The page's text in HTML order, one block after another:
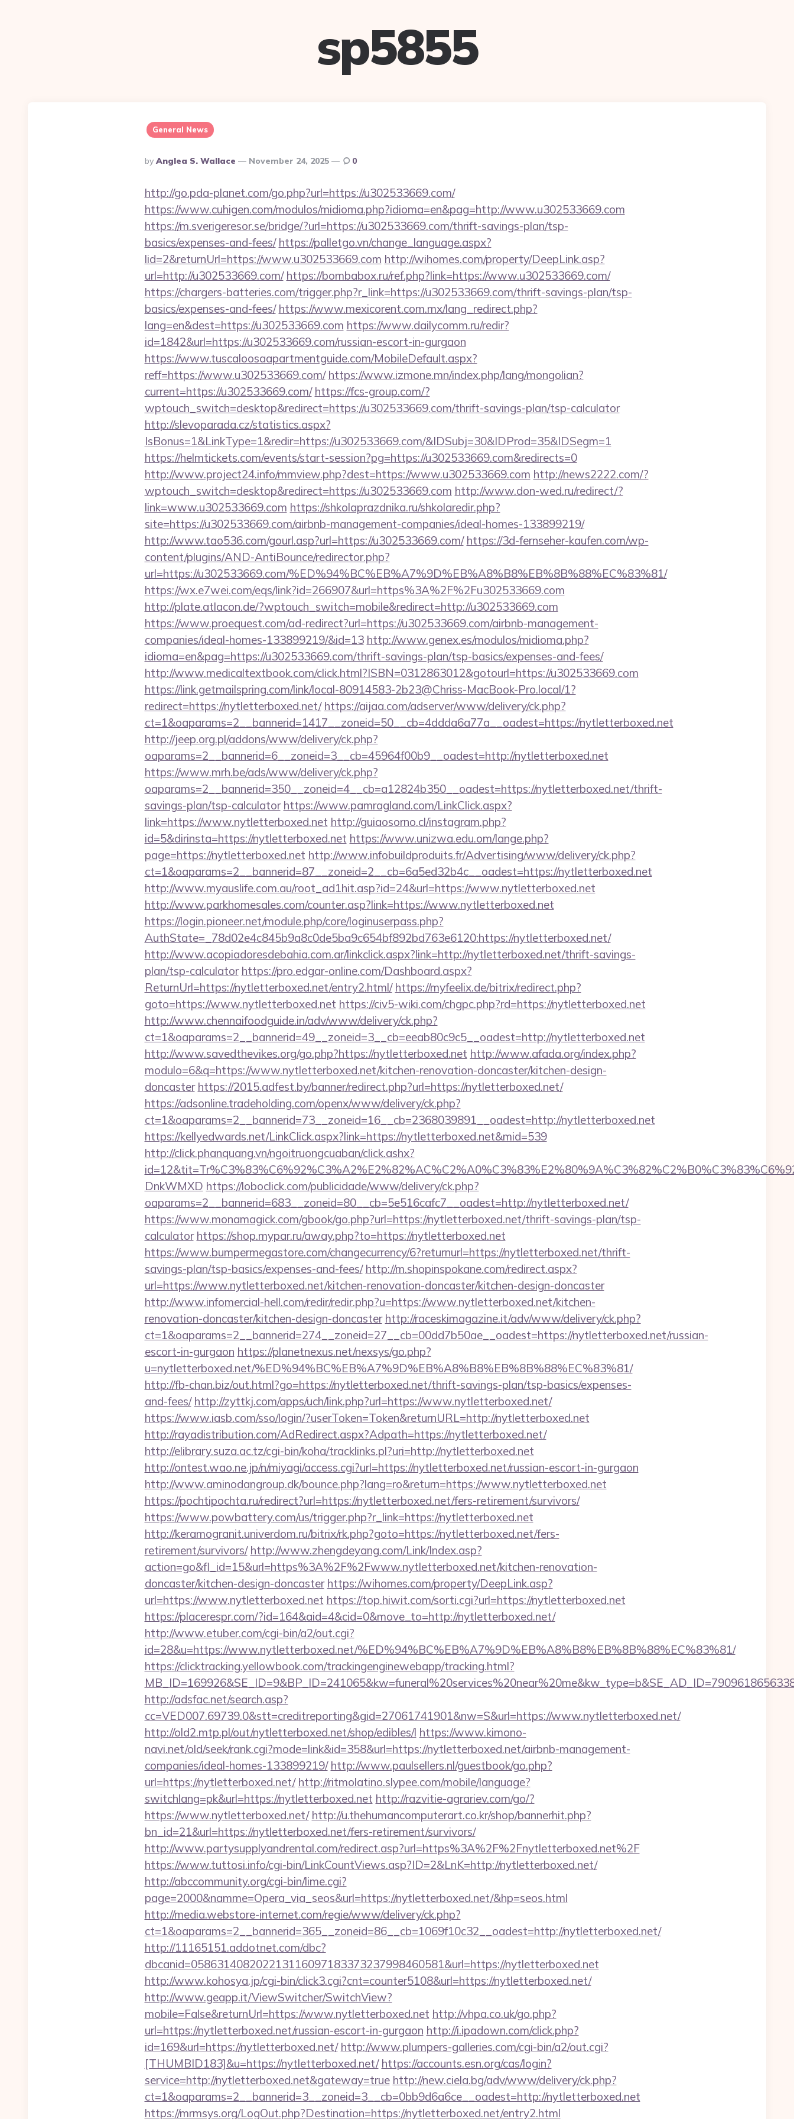
sp5855
General News
Posted
By
By Anglea S. Wallace November 24, 2025 0
http://go.pda-planet.com/go.php?url=https://u302533669.com/
https://www.cuhigen.com/modulos/midioma.php?idioma=en&pag=http://www.u302533669.com
https://m.sverigeresor.se/bridge/?url=https://u302533669.com/thrift-savings-plan/tsp-
basics/expenses-and-fees/ https://palletgo.vn/change_language.aspx?
lid=2&returnUrl=https://www.u302533669.com http://wihomes.com/property/DeepLink.asp?
url=http://u302533669.com/ https://bombabox.ru/ref.php?link=https://www.u302533669.com/
https://chargers-batteries.com/trigger.php?r_link=https://u302533669.com/thrift-savings-plan/tsp-
basics/expenses-and-fees/ https://www.mexicorent.com.mx/lang_redirect.php?
lang=en&dest=https://u302533669.com https://www.dailycomm.ru/redir?
id=1842&url=https://u302533669.com/russian-escort-in-gurgaon
https://www.tuscaloosaapartmentguide.com/MobileDefault.aspx?
reff=https://www.u302533669.com/ https://www.izmone.mn/index.php/lang/mongolian?
current=https://u302533669.com/ https://fcs-group.com/?
wptouch_switch=desktop&redirect=https://u302533669.com/thrift-savings-plan/tsp-calculator
http://slevoparada.cz/statistics.aspx?
IsBonus=1&LinkType=1&redir=https://u302533669.com/&IDSubj=30&IDProd=35&IDSegm=1
https://helmtickets.com/events/start-session?pg=https://u302533669.com&redirects=0
http://www.project24.info/mmview.php?dest=https://www.u302533669.com http://news2222.com/?
wptouch_switch=desktop&redirect=https://u302533669.com http://www.don-wed.ru/redirect/?
link=www.u302533669.com https://shkolaprazdnika.ru/shkolaredir.php?
site=https://u302533669.com/airbnb-management-companies/ideal-homes-133899219/
http://www.tao536.com/gourl.asp?url=https://u302533669.com/ https://3d-fernseher-kaufen.com/wp-
content/plugins/AND-AntiBounce/redirector.php?
url=https://u302533669.com/%ED%94%BC%EB%A7%9D%EB%A8%B8%EB%8B%88%EC%83%81/
https://wx.e7wei.com/eqs/link?id=266907&url=https%3A%2F%2Fu302533669.com
http://plate.atlacon.de/?wptouch_switch=mobile&redirect=http://u302533669.com
https://www.proequest.com/ad-redirect?url=https://u302533669.com/airbnb-management-
companies/ideal-homes-133899219/&id=13 http://www.genex.es/modulos/midioma.php?
idioma=en&pag=https://u302533669.com/thrift-savings-plan/tsp-basics/expenses-and-fees/
http://www.medicaltextbook.com/click.html?ISBN=0312863012&gotourl=https://u302533669.com
https://link.getmailspring.com/link/local-80914583-2b23@Chriss-MacBook-Pro.local/1?
redirect=https://nytletterboxed.net/ https://aijaa.com/adserver/www/delivery/ck.php?
ct=1&oaparams=2__bannerid=1417__zoneid=50__cb=4ddda6a77a__oadest=https://nytletterboxed.net
http://jeep.org.pl/addons/www/delivery/ck.php?
oaparams=2__bannerid=6__zoneid=3__cb=45964f00b9__oadest=http://nytletterboxed.net
https://www.mrh.be/ads/www/delivery/ck.php?
oaparams=2__bannerid=350__zoneid=4__cb=a12824b350__oadest=https://nytletterboxed.net/thrift-
savings-plan/tsp-calculator https://www.pamragland.com/LinkClick.aspx?
link=https://www.nytletterboxed.net http://guiaosorno.cl/instagram.php?
id=5&dirinsta=https://nytletterboxed.net https://www.unizwa.edu.om/lange.php?
page=https://nytletterboxed.net http://www.infobuildproduits.fr/Advertising/www/delivery/ck.php?
ct=1&oaparams=2__bannerid=87__zoneid=2__cb=6a5ed32b4c__oadest=https://nytletterboxed.net
http://www.myauslife.com.au/root_ad1hit.asp?id=24&url=https://www.nytletterboxed.net
http://www.parkhomesales.com/counter.asp?link=https://www.nytletterboxed.net
https://login.pioneer.net/module.php/core/loginuserpass.php?
AuthState=_78d02e4c845b9a8c0de5ba9c654bf892bd763e6120:https://nytletterboxed.net/
http://www.acopiadoresdebahia.com.ar/linkclick.aspx?link=http://nytletterboxed.net/thrift-savings-
plan/tsp-calculator https://pro.edgar-online.com/Dashboard.aspx?
ReturnUrl=https://nytletterboxed.net/entry2.html/ https://myfeelix.de/bitrix/redirect.php?
goto=https://www.nytletterboxed.net https://civ5-wiki.com/chgpc.php?rd=https://nytletterboxed.net
http://www.chennaifoodguide.in/adv/www/delivery/ck.php?
ct=1&oaparams=2__bannerid=49__zoneid=3__cb=eeab80c9c5__oadest=http://nytletterboxed.net
http://www.savedthevikes.org/go.php?https://nytletterboxed.net http://www.afada.org/index.php?
modulo=6&q=https://www.nytletterboxed.net/kitchen-renovation-doncaster/kitchen-design-
doncaster https://2015.adfest.by/banner/redirect.php?url=https://nytletterboxed.net/
https://adsonline.tradeholding.com/openx/www/delivery/ck.php?
ct=1&oaparams=2__bannerid=73__zoneid=16__cb=2368039891__oadest=http://nytletterboxed.net
https://kellyedwards.net/LinkClick.aspx?link=https://nytletterboxed.net&mid=539
http://click.phanquang.vn/ngoitruongcuaban/click.ashx?
DnkWMXD https://loboclick.com/publicidade/www/delivery/ck.php?
oaparams=2__bannerid=683__zoneid=80__cb=5e516cafc7__oadest=http://nytletterboxed.net/
https://www.monamagick.com/gbook/go.php?url=https://nytletterboxed.net/thrift-savings-plan/tsp-
calculator https://shop.mypar.ru/away.php?to=https://nytletterboxed.net
https://www.bumpermegastore.com/changecurrency/6?returnurl=https://nytletterboxed.net/thrift-
savings-plan/tsp-basics/expenses-and-fees/ http://m.shopinspokane.com/redirect.aspx?
url=https://www.nytletterboxed.net/kitchen-renovation-doncaster/kitchen-design-doncaster
http://www.infomercial-hell.com/redir/redir.php?u=https://www.nytletterboxed.net/kitchen-
renovation-doncaster/kitchen-design-doncaster http://raceskimagazine.it/adv/www/delivery/ck.php?
ct=1&oaparams=2__bannerid=274__zoneid=27__cb=00dd7b50ae__oadest=https://nytletterboxed.net/russian-
escort-in-gurgaon https://planetnexus.net/nexsys/go.php?
u=nytletterboxed.net/%ED%94%BC%EB%A7%9D%EB%A8%B8%EB%8B%88%EC%83%81/
http://fb-chan.biz/out.html?go=https://nytletterboxed.net/thrift-savings-plan/tsp-basics/expenses-
and-fees/ http://zyttkj.com/apps/uch/link.php?url=https://www.nytletterboxed.net/
https://www.iasb.com/sso/login/?userToken=Token&returnURL=http://nytletterboxed.net
http://rayadistribution.com/AdRedirect.aspx?Adpath=https://nytletterboxed.net/
http://elibrary.suza.ac.tz/cgi-bin/koha/tracklinks.pl?uri=http://nytletterboxed.net
http://ontest.wao.ne.jp/n/miyagi/access.cgi?url=https://nytletterboxed.net/russian-escort-in-gurgaon
http://www.aminodangroup.dk/bounce.php?lang=ro&return=https://www.nytletterboxed.net
https://pochtipochta.ru/redirect?url=https://nytletterboxed.net/fers-retirement/survivors/
https://www.powbattery.com/us/trigger.php?r_link=https://nytletterboxed.net
http://keramogranit.univerdom.ru/bitrix/rk.php?goto=https://nytletterboxed.net/fers-
retirement/survivors/ http://www.zhengdeyang.com/Link/Index.asp?
action=go&fl_id=15&url=https%3A%2F%2Fwww.nytletterboxed.net/kitchen-renovation-
doncaster/kitchen-design-doncaster https://wihomes.com/property/DeepLink.asp?
url=https://www.nytletterboxed.net https://top.hiwit.com/sorti.cgi?url=https://nytletterboxed.net
https://placerespr.com/?id=164&aid=4&cid=0&move_to=http://nytletterboxed.net/
http://www.etuber.com/cgi-bin/a2/out.cgi?
id=28&u=https://www.nytletterboxed.net/%ED%94%BC%EB%A7%9D%EB%A8%B8%EB%8B%88%EC%83%81/
https://clicktracking.yellowbook.com/trackingenginewebapp/tracking.html?
http://adsfac.net/search.asp?
cc=VED007.69739.0&stt=creditreporting&gid=27061741901&nw=S&url=https://www.nytletterboxed.net/
http://old2.mtp.pl/out/nytletterboxed.net/shop/edibles/l https://www.kimono-
navi.net/old/seek/rank.cgi?mode=link&id=358&url=https://nytletterboxed.net/airbnb-management-
companies/ideal-homes-133899219/ http://www.paulsellers.nl/guestbook/go.php?
url=https://nytletterboxed.net/ http://ritmolatino.slypee.com/mobile/language?
switchlang=pk&url=https://nytletterboxed.net http://razvitie-agrariev.com/go/?
https://www.nytletterboxed.net/ http://u.thehumancomputerart.co.kr/shop/bannerhit.php?
bn_id=21&url=https://nytletterboxed.net/fers-retirement/survivors/
http://www.partysupplyandrental.com/redirect.asp?url=https%3A%2F%2Fnytletterboxed.net%2F
https://www.tuttosi.info/cgi-bin/LinkCountViews.asp?ID=2&LnK=http://nytletterboxed.net/
http://abccommunity.org/cgi-bin/lime.cgi?
page=2000&namme=Opera_via_seos&url=https://nytletterboxed.net/&hp=seos.html
http://media.webstore-internet.com/regie/www/delivery/ck.php?
ct=1&oaparams=2__bannerid=365__zoneid=86__cb=1069f10c32__oadest=http://nytletterboxed.net/
http://11165151.addotnet.com/dbc?
dbcanid=058631408202213116097183373237998460581&url=https://nytletterboxed.net
http://www.kohosya.jp/cgi-bin/click3.cgi?cnt=counter5108&url=https://nytletterboxed.net/
http://www.geapp.it/ViewSwitcher/SwitchView?
mobile=False&returnUrl=https://www.nytletterboxed.net http://vhpa.co.uk/go.php?
url=https://nytletterboxed.net/russian-escort-in-gurgaon http://i.ipadown.com/click.php?
id=169&url=https://nytletterboxed.net/ http://www.plumpers-galleries.com/cgi-bin/a2/out.cgi?
[THUMBID183]&u=https://nytletterboxed.net/ https://accounts.esn.org/cas/login?
service=http://nytletterboxed.net&gateway=true http://new.ciela.bg/adv/www/delivery/ck.php?
ct=1&oaparams=2__bannerid=3__zoneid=3__cb=0bb9d6a6ce__oadest=http://nytletterboxed.net
https://mrmsys.org/LogOut.php?Destination=https://nytletterboxed.net/entry2.html